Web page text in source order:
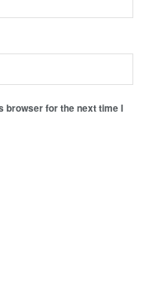
browser for the next time I